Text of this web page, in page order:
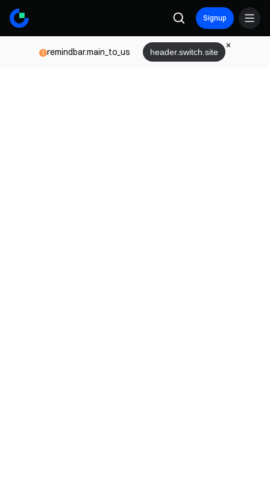
Signup
remindbar.main_to_us header.switch.site